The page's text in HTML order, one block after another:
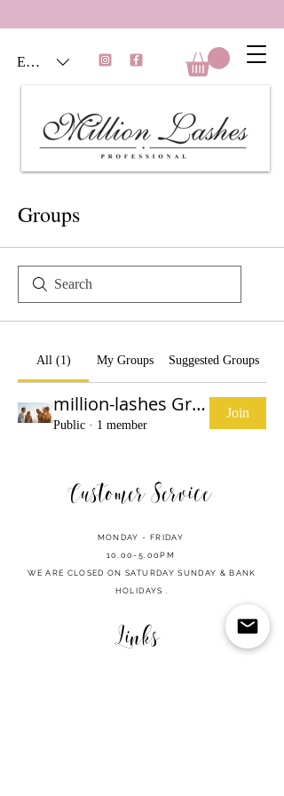
EUR (€)
Groups
All (1) My Groups Suggested Groups
million-lashes Group
Public · 1 member
Join
Customer Service
Links
MONDAY - FRIDAY
10.00-5.00PM
WE ARE CLOSED ON SATURDAY SUNDAY & BANK
HOLIDAYS .